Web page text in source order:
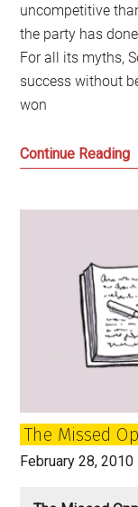
uncompetitive
the party has
For all its myths,
success without
won
Continue Reading
The Missed
February 28, 2010